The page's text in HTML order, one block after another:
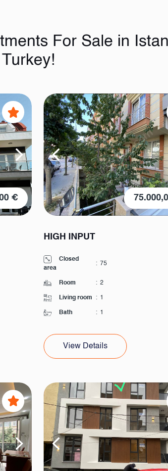
For Sale in
€
HIGH INPUT
Closed
area
: 75
Room : 2
Living room : 1
Bath : 1
View Details